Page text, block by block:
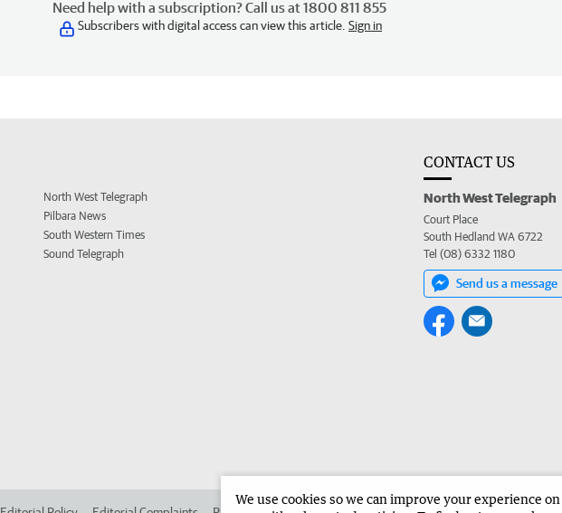
Need help with a subscription? Call us at 1800 811 855
Subscribers with digital access can view this article. Sign in
North West Telegraph
Pilbara News
South Western Times
Sound Telegraph
CONTACT US
North West Telegraph
Court Place
South Hedland WA 6722
Tel (08) 6332 1180
Send us a message
We use cookies so we can improve your experience